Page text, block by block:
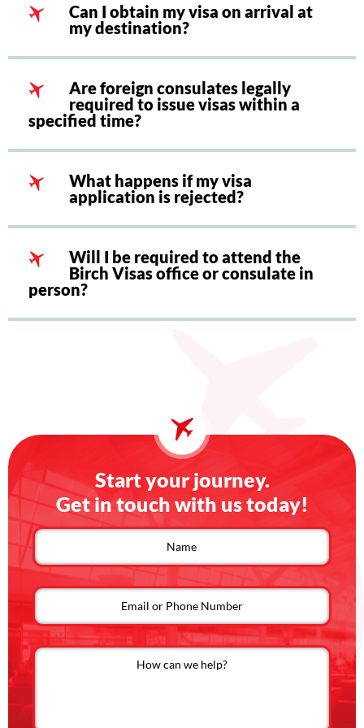
Can I obtain my visa on arrival at
my destination?
Are foreign consulates legally
required to issue visas within a
specified time?
What happens if my visa
application is rejected?
Will I be required to attend the
Birch Visas office or consulate in
person?
Start your journey.
Get in touch with us today!
Contact
us